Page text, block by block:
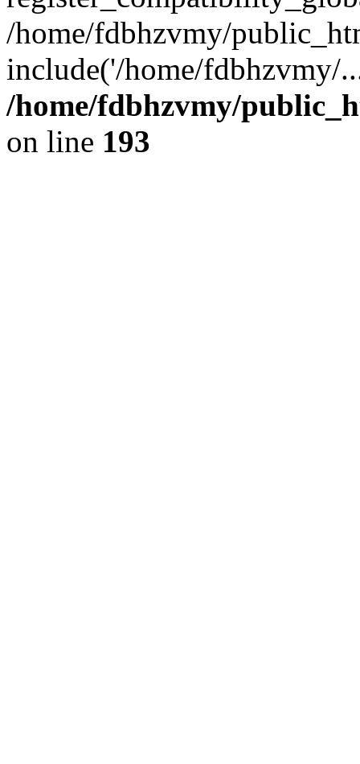
/home/fdbhzvmy/
include('/home/
/home/fdbhzvmy/
on line 193